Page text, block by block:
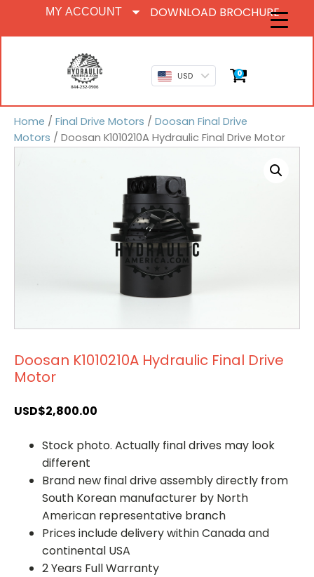
MY ACCOUNT DOWNLOAD BROCHURE
USD 0
Home / Final Drive Motors / Doosan Final Drive
Motors / Doosan K1010210A Hydraulic Final Drive Motor
Doosan K1010210A Hydraulic Final Drive
Motor
USD$2,800.00
Stock photo. Actually final drives may look
different
Brand new final drive assembly directly from
South Korean manufacturer by North
American representative branch
Prices include delivery within Canada and
continental USA
2 Years Full Warranty